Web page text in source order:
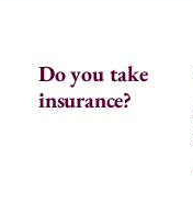
Do you take
insurance?